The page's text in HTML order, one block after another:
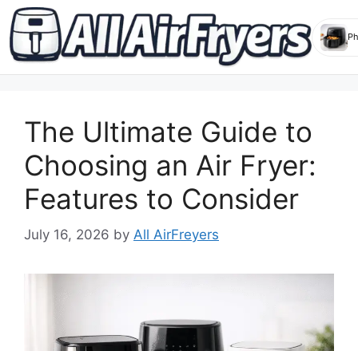
contentThe Ultimate Guide to
Choosing an Air Fryer:
Features to Consider
July 16, 2026 by All AirFreyers